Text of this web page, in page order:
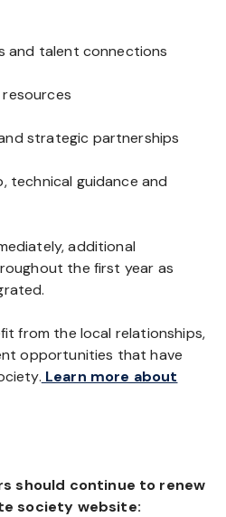
and talent connections
resources
strategic partnerships
technical guidance and
additional
the first year as
from the local relationships,
opportunities that have
Learn more about
should continue to renew
society website: